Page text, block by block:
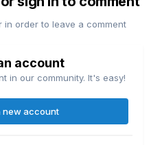
in order to leave a comment
account
in our community. It's easy!
new account